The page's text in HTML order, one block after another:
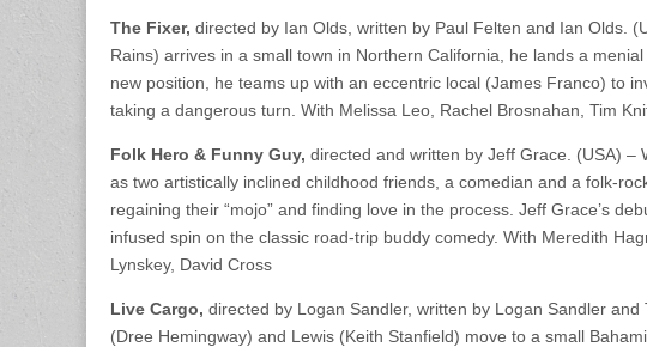
The Fixer, directed by Ian Olds, written by Paul Felten and Ian Olds.
Rains) arrives in a small town in Northern California, he lands a
new position, he teams up with an eccentric local (James Franco) to
taking a dangerous turn. With Melissa Leo, Rachel Brosnahan, Tim
Folk Hero & Funny Guy, directed and written by Jeff Grace. (USA) –
as two artistically inclined childhood friends, a comedian and a folk-
regaining their “mojo” and finding love in the process. Jeff Grace’s
infused spin on the classic road-trip buddy comedy. With Meredith
Lynskey, David Cross
Live Cargo, directed by Logan Sandler, written by Logan Sandler
(Dree Hemingway) and Lewis (Keith Stanfield) move to a small